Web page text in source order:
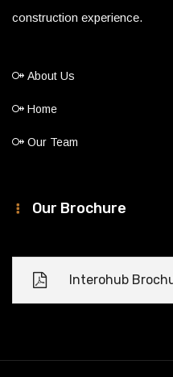
construction experience.
About Us
Home
Our Team
Our Brochure
Interohub